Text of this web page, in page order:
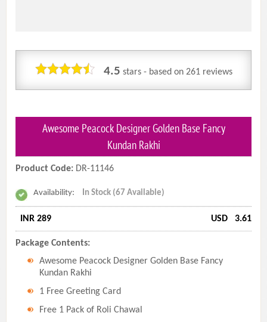
4.5 stars - based on 261reviews
Awesome Peacock Designer Golden Base Fancy
Kundan Rakhi
Product Code: DR-11146
Availability: In Stock (67 Available)
INR 289 USD 3.61
Package Contents:
Awesome Peacock Designer Golden Base Fancy
Kundan Rakhi
1 Free Greeting Card
Free 1 Pack of Roli Chawal